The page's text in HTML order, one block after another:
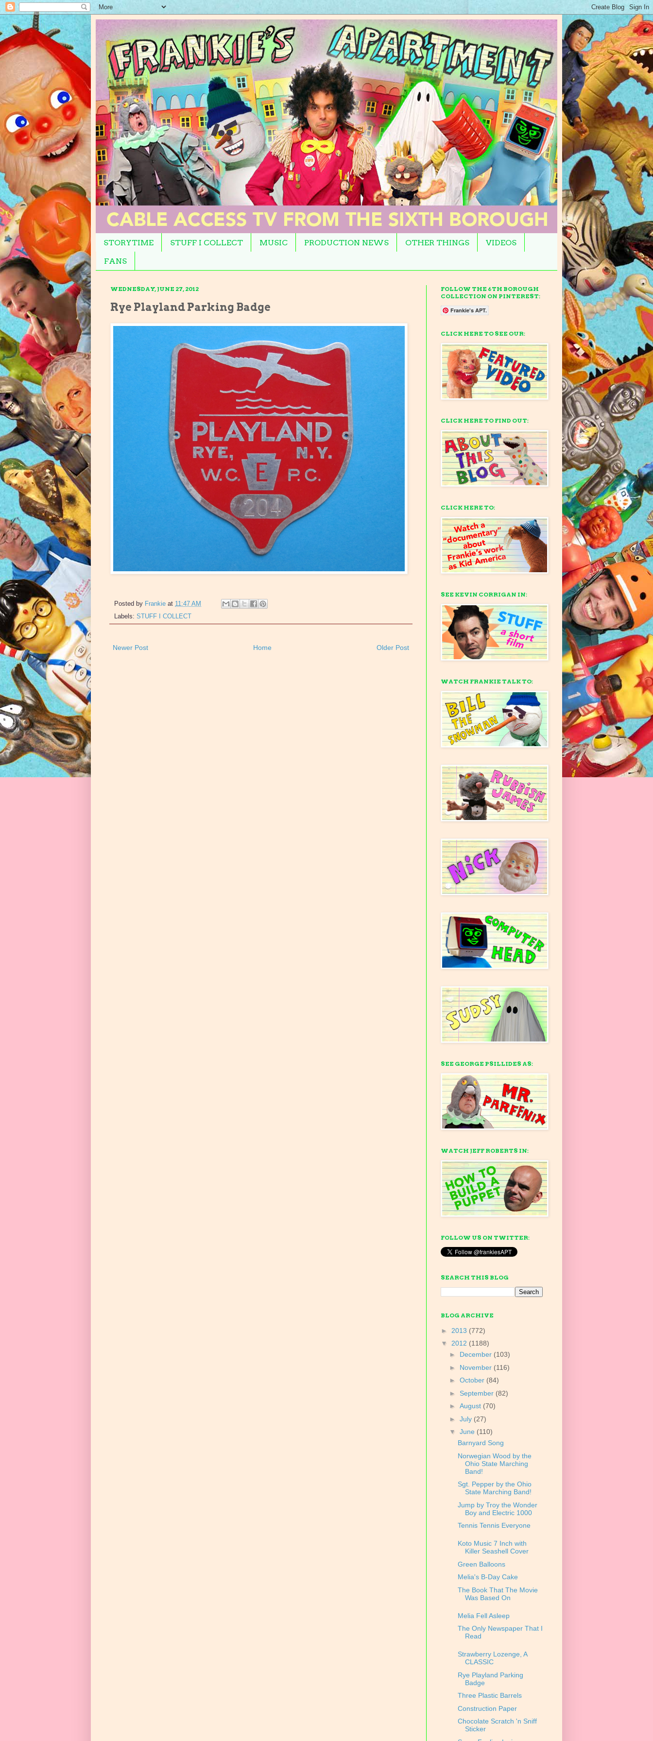
STORYTIME STUFF I COLLECT MUSIC PRODUCTION NEWS OTHER THINGS VIDEOS
FANS
WEDNESDAY, JUNE 27, 2012
Rye Playland Parking Badge
Posted by Frankie at 11:47 AM
Labels: STUFF I COLLECT
Newer Post Older Post
Home
FOLLOW THE 6TH BOROUGH
COLLECTION ON PINTEREST:
Frankie's APT.
CLICK HERE TO SEE OUR:
CLICK HERE TO FIND OUT:
CLICK HERE TO:
SEE KEVIN CORRIGAN IN:
WATCH FRANKIE TALK TO:
SEE GEORGE PSILLIDES AS:
WATCH JEFF ROBERTS IN:
FOLLOW US ON TWITTER:
SEARCH THIS BLOG
BLOG ARCHIVE
► 2013 (772)
▼ 2012 (1188)
► December (103)
► November (116)
► October (84)
► September (82)
► August (70)
► July (27)
▼ June (110)
Barnyard Song
Norwegian Wood by the
Ohio State Marching
Band!
Sgt. Pepper by the Ohio
State Marching Band!
Jump by Troy the Wonder
Boy and Electric 1000
Tennis Tennis Everyone
Koto Music 7 Inch with
Killer Seashell Cover
Green Balloons
Melia's B-Day Cake
The Book That The Movie
Was Based On
Melia Fell Asleep
The Only Newspaper That I
Read
Strawberry Lozenge, A
CLASSIC
Rye Playland Parking
Badge
Three Plastic Barrels
Construction Paper
Chocolate Scratch 'n Sniff
Sticker